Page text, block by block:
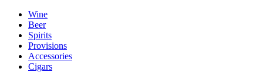
Wine
Beer
Spirits
Provisions
Accessories
Cigars